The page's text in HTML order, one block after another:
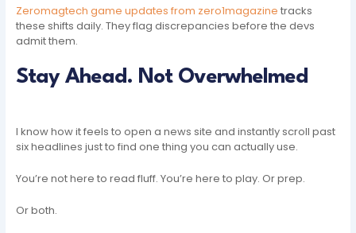
Zeromagtech game updates from zero1magazine tracks
these shifts daily. They flag discrepancies before the devs
admit them.
Stay Ahead. Not Overwhelmed
I know how it feels to open a news site and instantly scroll past
six headlines just to find one thing you can actually use.
You’re not here to read fluff. You’re here to play. Or prep.
Or both.